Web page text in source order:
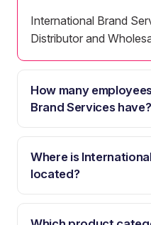
International Brand
Distributor and
How many
Brand Services have?
Where is
located?